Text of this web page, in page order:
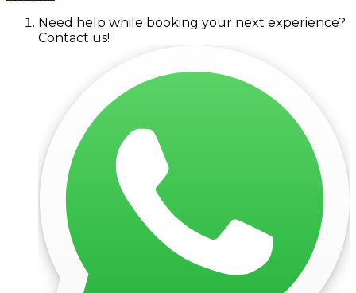
Need help while booking your next experience?
Contact us!